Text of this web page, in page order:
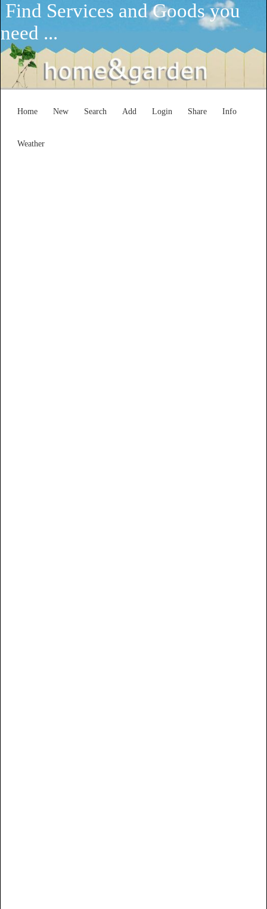
Find Services and Goods you
need ...
Home New Search Add Login Share Info
Weather